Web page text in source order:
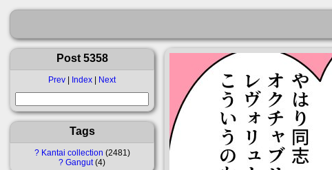
Post 5358
Prev | Index | Next
Tags
? Kantai collection 2481
? Gangut 4